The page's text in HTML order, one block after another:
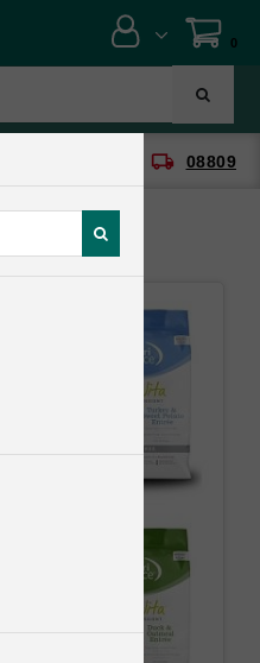
0
local_shipping 08809